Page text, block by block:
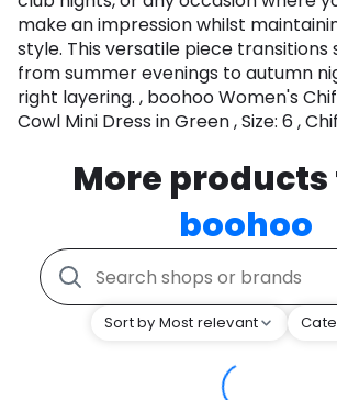
make an impression whilst
style. This versatile piece transitions
from summer evenings to autumn
right layering. , boohoo Women's
Cowl Mini Dress in Green , Size: 6 ,
More
boohoo
Sort by Most relevant